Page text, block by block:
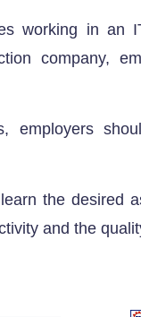
working in an
company,
employers
the desired
and the